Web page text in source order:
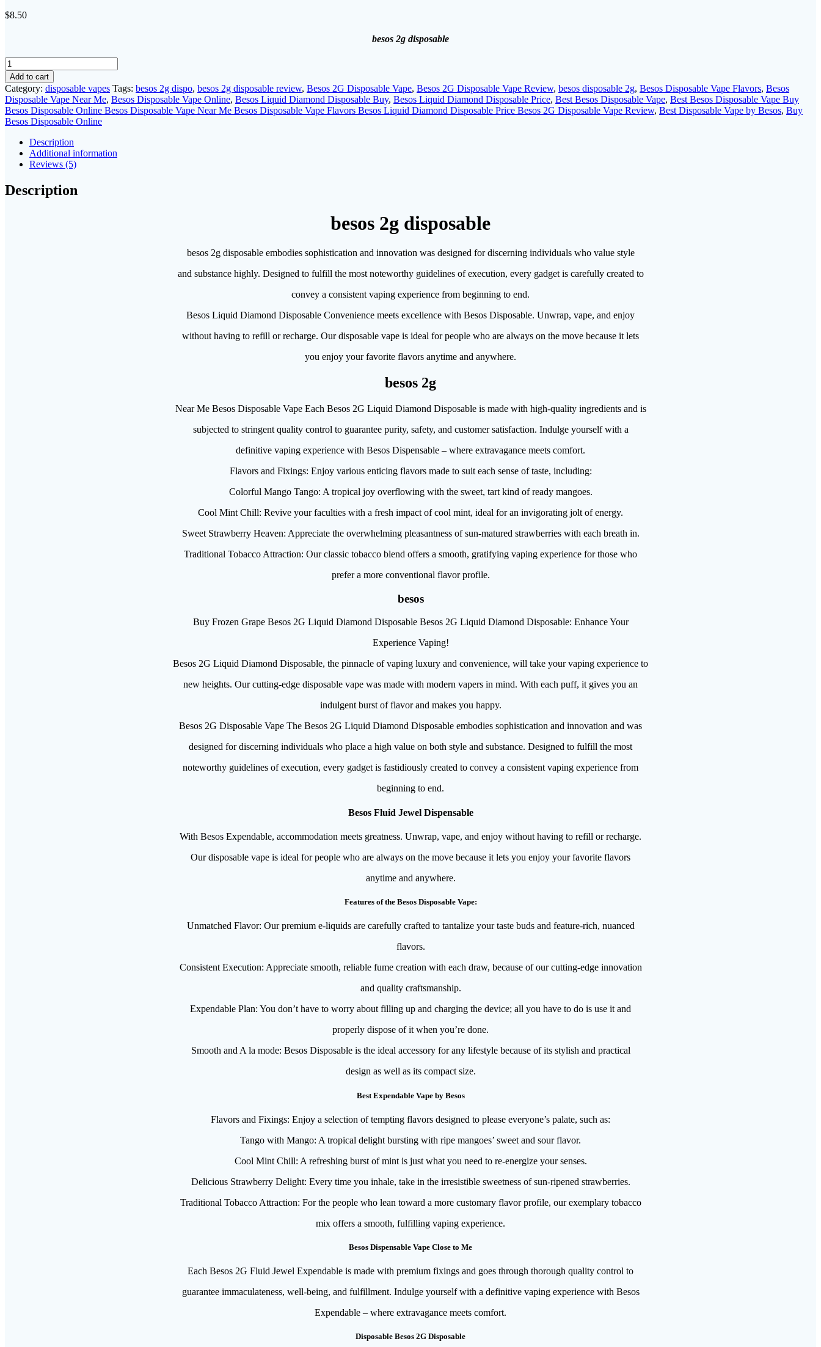
$8.50
besos 2g disposable
besos
2g
disposable
quantity
Add to cart
Category: disposable vapes Tags: besos 2g dispo, besos 2g disposable review, Besos 2G Disposable Vape, Besos 2G Disposable Vape Review, besos disposable 2g, Besos Disposable Vape Flavors, Besos
Disposable Vape Near Me, Besos Disposable Vape Online, Besos Liquid Diamond Disposable Buy, Besos Liquid Diamond Disposable Price, Best Besos Disposable Vape, Best Besos Disposable Vape Buy
Besos Disposable Online Besos Disposable Vape Near Me Besos Disposable Vape Flavors Besos Liquid Diamond Disposable Price Besos 2G Disposable Vape Review, Best Disposable Vape by Besos, Buy
Besos Disposable Online
Description
Additional information
Reviews (5)
Description
besos 2g disposable
besos 2g disposable embodies sophistication and innovation was designed for discerning individuals who value style
and substance highly. Designed to fulfill the most noteworthy guidelines of execution, every gadget is carefully created to
convey a consistent vaping experience from beginning to end.
Besos Liquid Diamond Disposable Convenience meets excellence with Besos Disposable. Unwrap, vape, and enjoy
without having to refill or recharge. Our disposable vape is ideal for people who are always on the move because it lets
you enjoy your favorite flavors anytime and anywhere.
besos 2g
Near Me Besos Disposable Vape Each Besos 2G Liquid Diamond Disposable is made with high-quality ingredients and is
subjected to stringent quality control to guarantee purity, safety, and customer satisfaction. Indulge yourself with a
definitive vaping experience with Besos Dispensable – where extravagance meets comfort.
Flavors and Fixings: Enjoy various enticing flavors made to suit each sense of taste, including:
Colorful Mango Tango: A tropical joy overflowing with the sweet, tart kind of ready mangoes.
Cool Mint Chill: Revive your faculties with a fresh impact of cool mint, ideal for an invigorating jolt of energy.
Sweet Strawberry Heaven: Appreciate the overwhelming pleasantness of sun-matured strawberries with each breath in.
Traditional Tobacco Attraction: Our classic tobacco blend offers a smooth, gratifying vaping experience for those who
prefer a more conventional flavor profile.
besos
Buy Frozen Grape Besos 2G Liquid Diamond Disposable Besos 2G Liquid Diamond Disposable: Enhance Your
Experience Vaping!
Besos 2G Liquid Diamond Disposable, the pinnacle of vaping luxury and convenience, will take your vaping experience to
new heights. Our cutting-edge disposable vape was made with modern vapers in mind. With each puff, it gives you an
indulgent burst of flavor and makes you happy.
Besos 2G Disposable Vape The Besos 2G Liquid Diamond Disposable embodies sophistication and innovation and was
designed for discerning individuals who place a high value on both style and substance. Designed to fulfill the most
noteworthy guidelines of execution, every gadget is fastidiously created to convey a consistent vaping experience from
beginning to end.
Besos Fluid Jewel Dispensable
With Besos Expendable, accommodation meets greatness. Unwrap, vape, and enjoy without having to refill or recharge.
Our disposable vape is ideal for people who are always on the move because it lets you enjoy your favorite flavors
anytime and anywhere.
Features of the Besos Disposable Vape:
Unmatched Flavor: Our premium e-liquids are carefully crafted to tantalize your taste buds and feature-rich, nuanced
flavors.
Consistent Execution: Appreciate smooth, reliable fume creation with each draw, because of our cutting-edge innovation
and quality craftsmanship.
Expendable Plan: You don’t have to worry about filling up and charging the device; all you have to do is use it and
properly dispose of it when you’re done.
Smooth and A la mode: Besos Disposable is the ideal accessory for any lifestyle because of its stylish and practical
design as well as its compact size.
Best Expendable Vape by Besos
Flavors and Fixings: Enjoy a selection of tempting flavors designed to please everyone’s palate, such as:
Tango with Mango: A tropical delight bursting with ripe mangoes’ sweet and sour flavor.
Cool Mint Chill: A refreshing burst of mint is just what you need to re-energize your senses.
Delicious Strawberry Delight: Every time you inhale, take in the irresistible sweetness of sun-ripened strawberries.
Traditional Tobacco Attraction: For the people who lean toward a more customary flavor profile, our exemplary tobacco
mix offers a smooth, fulfilling vaping experience.
Besos Dispensable Vape Close to Me
Each Besos 2G Fluid Jewel Expendable is made with premium fixings and goes through thorough quality control to
guarantee immaculateness, well-being, and fulfillment. Indulge yourself with a definitive vaping experience with Besos
Expendable – where extravagance meets comfort.
Disposable Besos 2G Disposable